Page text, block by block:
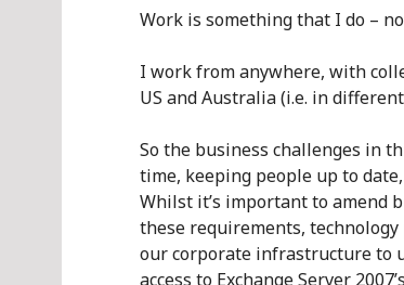
Work is something that I do –
I work from anywhere, with
US and Australia (i.e. in
So the business challenges in
time, keeping people up to
Whilst it’s important to amend
these requirements,
our corporate infrastructure to
access to Exchange Server